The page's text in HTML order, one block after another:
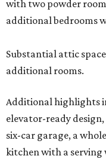
with two powder
additional bedrooms
Substantial attic
additional rooms.
Additional highlights
elevator-ready
six-car garage, a
kitchen with a